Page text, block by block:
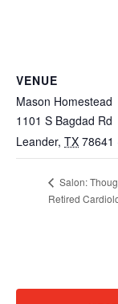
VENUE
Mason Homestead
1101 S Bagdad Rd
Leander, TX 78641
Salon:
Retired